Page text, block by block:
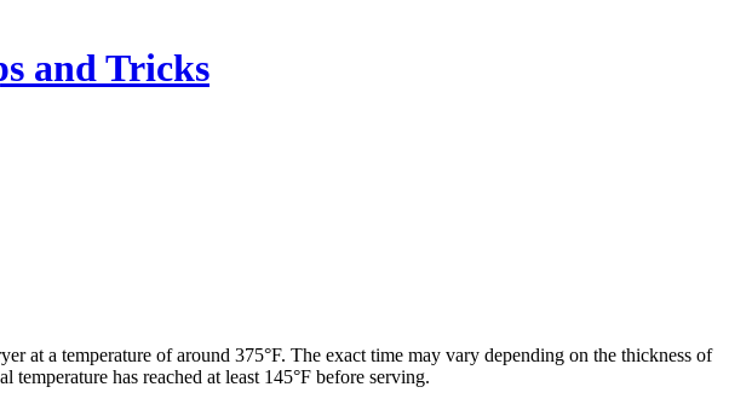
and Tricks
at a temperature of around 375°F. The exact time may vary depending on the thickness of
temperature has reached at least 145°F before serving.